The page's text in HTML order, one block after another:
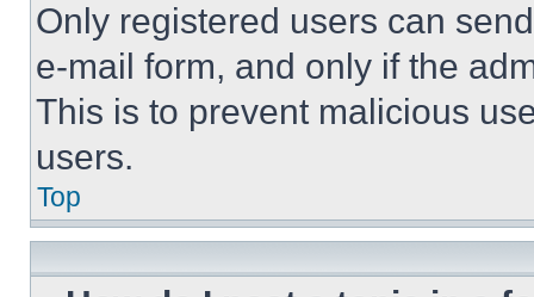
Only registered users can
e-mail form, and only if the
This is to prevent malicious
users.
Top